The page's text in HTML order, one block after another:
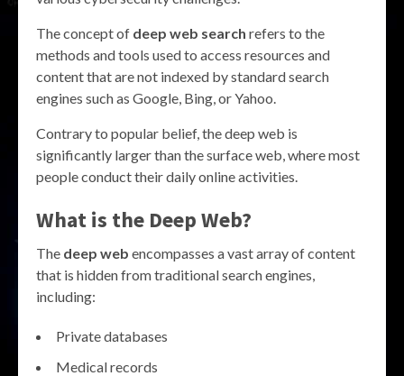
The concept of deep web search refers to the
methods and tools used to access resources and
content that are not indexed by standard search
engines such as Google, Bing, or Yahoo.
Contrary to popular belief, the deep web is
significantly larger than the surface web, where most
people conduct their daily online activities.
What is the Deep Web?
The deep web encompasses a vast array of content
that is hidden from traditional search engines,
including:
Private databases
Medical records